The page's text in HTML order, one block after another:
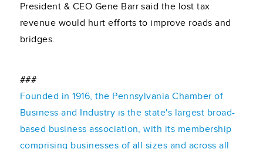
President & CEO Gene Barr said the lost tax
revenue would hurt efforts to improve roads and
bridges.
###
Founded in 1916, the Pennsylvania Chamber of
Business and Industry is the state's largest broad-
based business association, with its membership
comprising businesses of all sizes and across all